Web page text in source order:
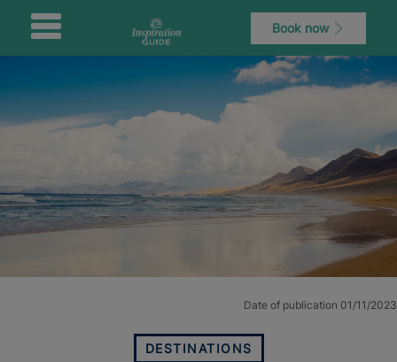
Book now
Date of publication 01/11/2023
DESTINATIONS